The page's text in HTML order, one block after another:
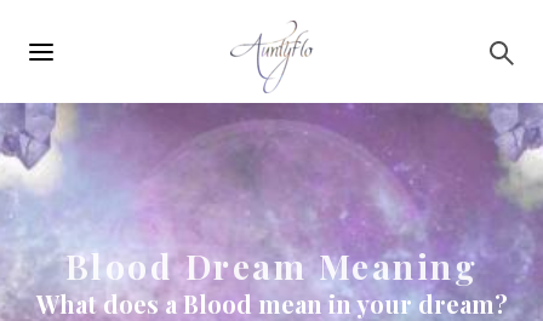
navigation
Blood Dream Meaning
What does a Blood mean in your dream?